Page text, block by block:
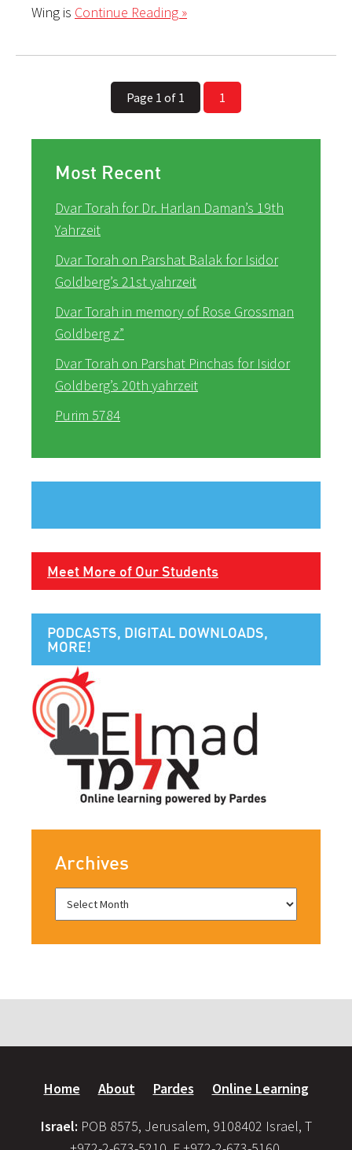
Wing is Continue Reading »
Page 1 of 1 1
Most Recent
Dvar Torah for Dr. Harlan Daman’s 19th
Yahrzeit
Dvar Torah on Parshat Balak for Isidor
Goldberg’s 21st yahrzeit
Dvar Torah in memory of Rose Grossman
Goldberg z”
Dvar Torah on Parshat Pinchas for Isidor
Goldberg’s 20th yahrzeit
Purim 5784
Meet More of Our Students
PODCASTS, DIGITAL DOWNLOADS,
MORE!
Archives
Home About Pardes Online Learning
Israel: POB 8575, Jerusalem, 9108402 Israel, T